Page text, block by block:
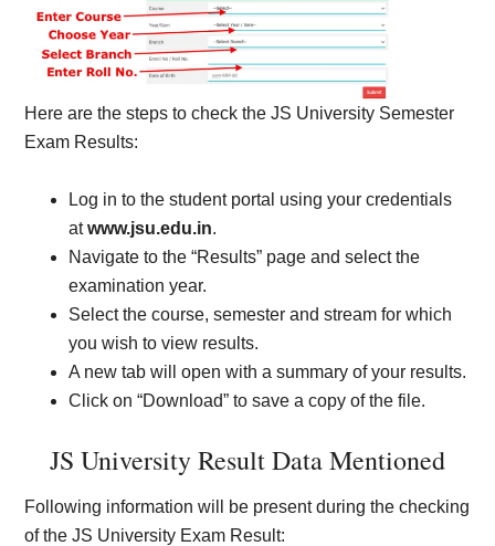
Here are the steps to check the JS University Semester
Exam Results:
Log in to the student portal using your credentials
atwww.jsu.edu.in.
Navigate to the “Results” page and select the
examination year.
Select the course, semester and stream for which
you wish to view results.
A new tab will open with a summary of your results.
Click on “Download” to save a copy of the file.
JS University Result Data Mentioned
Following information will be present during the checking
of the JS University Exam Result: